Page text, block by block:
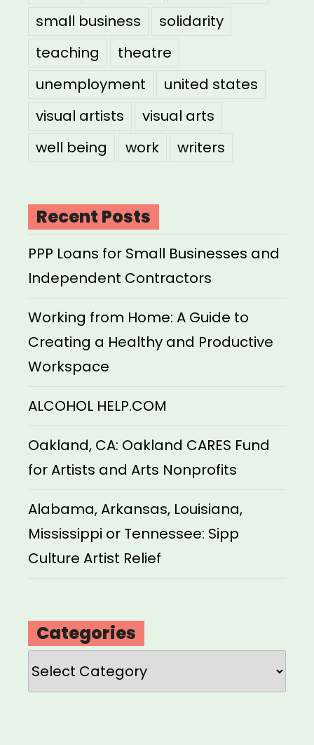
small business
solidarity
teaching
theatre
unemployment
united states
visual artists
visual arts
well being
work writers
Recent Posts
PPP Loans for Small Businesses and
Independent Contractors
Working from Home: A Guide to
Creating a Healthy and Productive
Workspace
ALCOHOL HELP.COM
Oakland, CA: Oakland CARES Fund
for Artists and Arts Nonprofits
Alabama, Arkansas, Louisiana,
Mississippi or Tennessee: Sipp
Culture Artist Relief
Categories
Categories